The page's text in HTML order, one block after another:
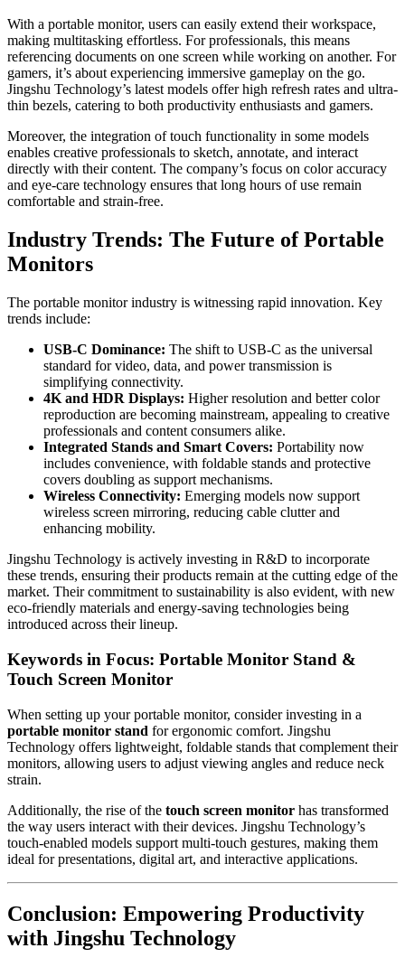
With a portable monitor, users can easily extend their workspace,
making multitasking effortless. For professionals, this means
referencing documents on one screen while working on another. For
gamers, it’s about experiencing immersive gameplay on the go.
Jingshu Technology’s latest models offer high refresh rates and ultra-
thin bezels, catering to both productivity enthusiasts and gamers.
Moreover, the integration of touch functionality in some models
enables creative professionals to sketch, annotate, and interact
directly with their content. The company’s focus on color accuracy
and eye-care technology ensures that long hours of use remain
comfortable and strain-free.
Industry Trends: The Future of Portable
Monitors
The portable monitor industry is witnessing rapid innovation. Key
trends include:
USB-C Dominance: The shift to USB-C as the universal
standard for video, data, and power transmission is
simplifying connectivity.
4K and HDR Displays: Higher resolution and better color
reproduction are becoming mainstream, appealing to creative
professionals and content consumers alike.
Integrated Stands and Smart Covers: Portability now
includes convenience, with foldable stands and protective
covers doubling as support mechanisms.
Wireless Connectivity: Emerging models now support
wireless screen mirroring, reducing cable clutter and
enhancing mobility.
Jingshu Technology is actively investing in R&D to incorporate
these trends, ensuring their products remain at the cutting edge of the
market. Their commitment to sustainability is also evident, with new
eco-friendly materials and energy-saving technologies being
introduced across their lineup.
Keywords in Focus: Portable Monitor Stand &
Touch Screen Monitor
When setting up your portable monitor, consider investing in a
portable monitor stand for ergonomic comfort. Jingshu
Technology offers lightweight, foldable stands that complement their
monitors, allowing users to adjust viewing angles and reduce neck
strain.
Additionally, the rise of the touch screen monitor has transformed
the way users interact with their devices. Jingshu Technology’s
touch-enabled models support multi-touch gestures, making them
ideal for presentations, digital art, and interactive applications.
Conclusion: Empowering Productivity
with Jingshu Technology